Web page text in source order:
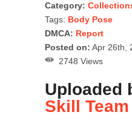
Category:
Tags: Body Pose
DMCA: Report
Posted on: Apr 26th,
2748 Views
Uploaded
Skill Team